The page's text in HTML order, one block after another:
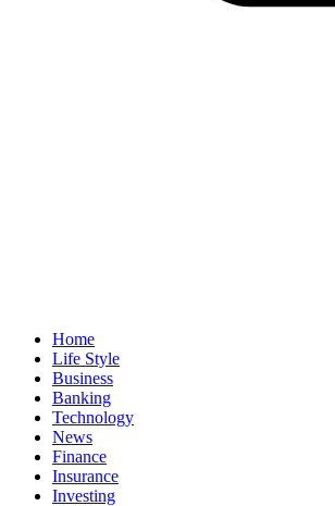
Home
Life Style
Business
Banking
Technology
News
Finance
Insurance
Investing